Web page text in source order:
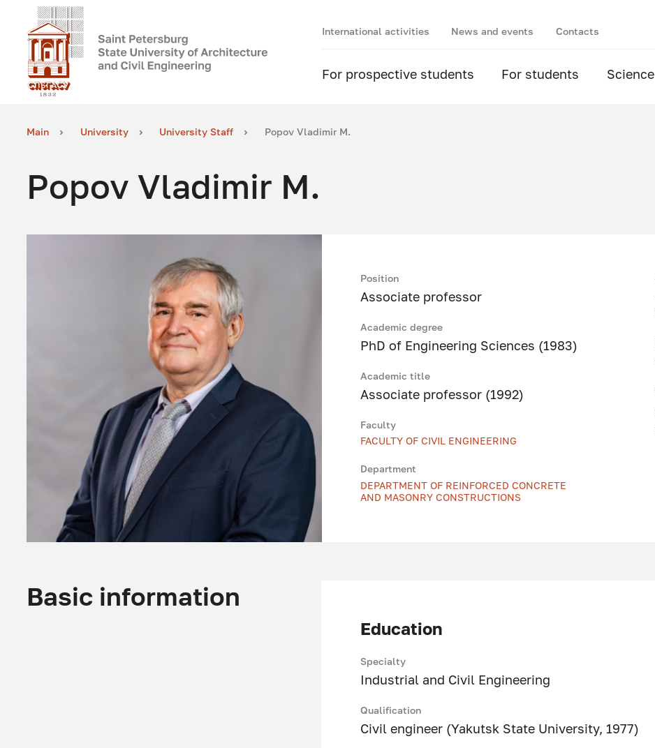
International activities News and events Contacts
For prospective students For students Science
Main University University Staff Popov Vladimir M.
Popov Vladimir M.
Position
Associate professor
Academic degree
PhD of Engineering Sciences (1983)
Academic title
Associate professor (1992)
Faculty
FACULTY OF CIVIL ENGINEERING
Department
DEPARTMENT OF REINFORCED CONCRETE
AND MASONRY CONSTRUCTIONS
Basic information
Education
Specialty
Industrial and Civil Engineering
Qualification
Civil engineer (Yakutsk State University, 1977)